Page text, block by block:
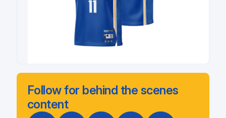
Follow for behind the scenes
content